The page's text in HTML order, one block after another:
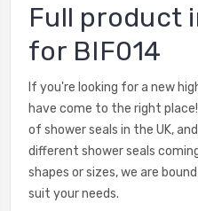
Full product
for BIF014
If you're looking for a new
have come to the right
of shower seals in the UK,
different shower seals
shapes or sizes, we are
suit your needs.